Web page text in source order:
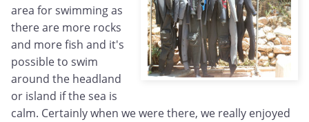
area for swimming as
there are more rocks
and more fish and it's
possible to swim
around the headland
or island if the sea is
calm. Certainly when we were there, we really enjoyed